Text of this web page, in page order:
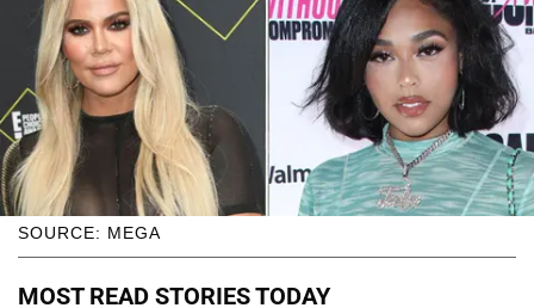
SOURCE: MEGA
MOST READ STORIES TODAY